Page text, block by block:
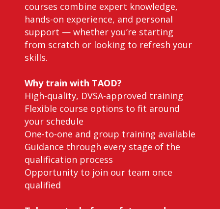
courses combine expert knowledge,
hands-on experience, and personal
support — whether you’re starting
from scratch or looking to refresh your
skills.
Why train with TAOD?
High-quality, DVSA-approved training
Flexible course options to fit around
your schedule
One-to-one and group training available
Guidance through every stage of the
qualification process
Opportunity to join our team once
qualified